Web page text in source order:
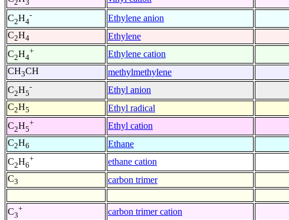
2 3
C2H4
- Ethylene anion
C2H4 Ethylene
C2H4
+ Ethylene cation
CH3CH methylmethylene
C2H5
- Ethyl anion
C2H5 Ethyl radical
C2H5
+ Ethyl cation
C2H6 Ethane
C2H6
+ ethane cation
C3 carbon trimer
C3
+ carbon trimer cation